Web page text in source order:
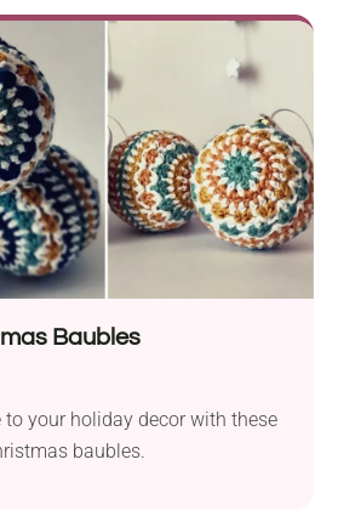
Baubles
your holiday decor with these
baubles.